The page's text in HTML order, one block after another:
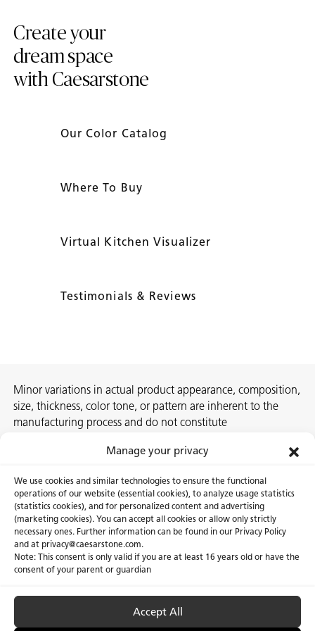
Manage your privacy
We use cookies and similar technologies to ensure the functional
operations of our website (essential cookies), to analyze usage statistics
(statistics cookies), and for personalized content and advertising
(marketing cookies). You can accept all cookies or allow only strictly
necessary ones. Further information can be found in our Privacy Policy
and at privacy@caesarstone.com.
Note: This consent is only valid if you are at least 16 years old or have the
consent of your parent or guardian
Accept All
Create your
dream space
with Caesarstone
Our Color Catalog
Where To Buy
Virtual Kitchen Visualizer
Testimonials & Reviews
Minor variations in actual product appearance, composition,
size, thickness, color tone, or pattern are inherent to the
manufacturing process and do not constitute
recommend selecting the actual slab at a local Caesarstone
About Us Certifications
Careers
Investor